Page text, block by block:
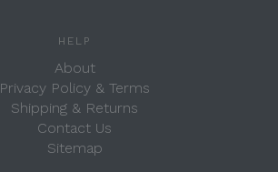
HELP
About
Privacy Policy & Terms
Shipping & Returns
Contact Us
Sitemap